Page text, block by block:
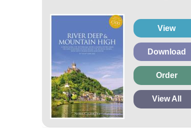
View
Download
Order
View All